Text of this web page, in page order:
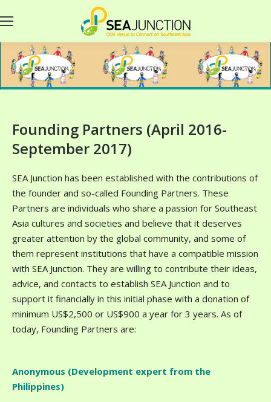
Founding Partners (April 2016-
September 2017)
SEA Junction has been established with the contributions of
the founder and so-called Founding Partners. These
Partners are individuals who share a passion for Southeast
Asia cultures and societies and believe that it deserves
greater attention by the global community, and some of
them represent institutions that have a compatible mission
with SEA Junction. They are willing to contribute their ideas,
advice, and contacts to establish SEA Junction and to
support it financially in this initial phase with a donation of
minimum US$2,500 or US$900 a year for 3 years. As of
today, Founding Partners are:
Anonymous (Development expert from the
Philippines)